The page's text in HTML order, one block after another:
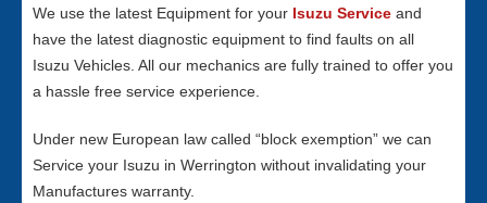
We use the latest Equipment for your Isuzu Service and
have the latest diagnostic equipment to find faults on all
Isuzu Vehicles. All our mechanics are fully trained to offer you
a hassle free service experience.
Under new European law called “block exemption” we can
Service your Isuzu in Werrington without invalidating your
Manufactures warranty.